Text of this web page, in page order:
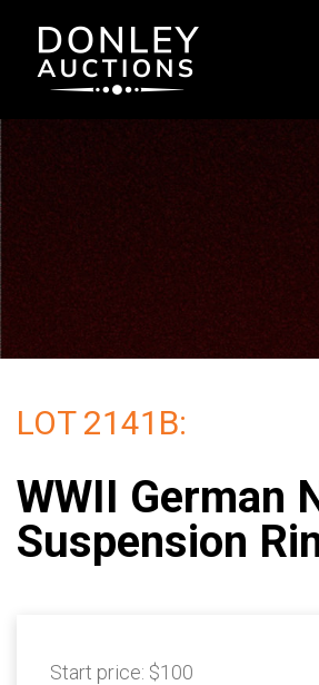
LOT 2141B:
WWII German
Suspension
Start price: $100